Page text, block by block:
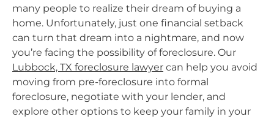
many people to realize their dream of buying a
home. Unfortunately, just one financial setback
can turn that dream into a nightmare, and now
you’re facing the possibility of foreclosure. Our
Lubbock, TX foreclosure lawyer can help you avoid
moving from pre-foreclosure into formal
foreclosure, negotiate with your lender, and
explore other options to keep your family in your